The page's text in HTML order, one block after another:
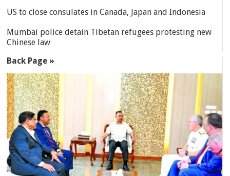
US to close consulates in Canada, Japan and Indonesia
Mumbai police detain Tibetan refugees protesting new
Chinese law
Back Page »